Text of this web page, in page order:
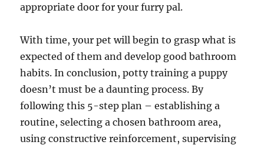
appropriate door for your furry pal.
With time, your pet will begin to grasp what is
expected of them and develop good bathroom
habits. In conclusion, potty training a puppy
doesn’t must be a daunting process. By
following this 5-step plan – establishing a
routine, selecting a chosen bathroom area,
using constructive reinforcement, supervising